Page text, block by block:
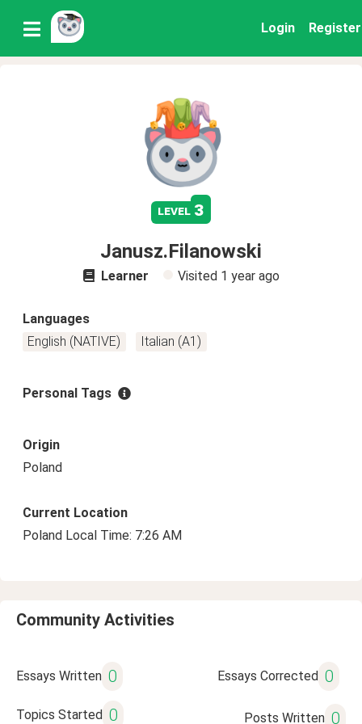
Login Register
level 3
Janusz.Filanowski
Learner Visited 1 year ago
Languages
English (NATIVE)
Italian (A1)
Personal Tags
Origin
Poland
Current Location
Poland Local Time: 7:26 AM
Community Activities
Essays Written 0 Essays Corrected 0
Topics Started 0 Posts Written 0